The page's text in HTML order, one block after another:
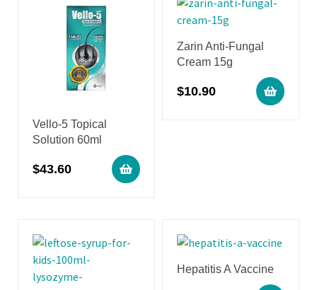
Vello-5 Topical
Solution 60ml
$43.60
Zarin Anti-Fungal
Cream 15g
$10.90
Hepatitis A Vaccine